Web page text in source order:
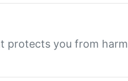
protects you from harm